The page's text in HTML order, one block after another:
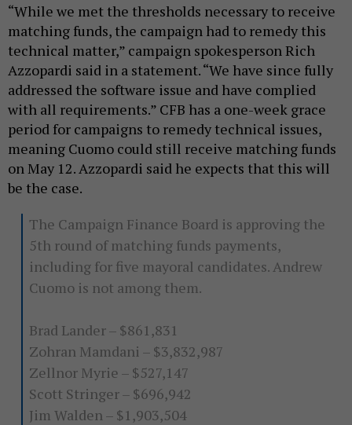
“While we met the thresholds necessary to receive
matching funds, the campaign had to remedy this
technical matter,” campaign spokesperson Rich
Azzopardi said in a statement. “We have since fully
addressed the software issue and have complied
with all requirements.” CFB has a one-week grace
period for campaigns to remedy technical issues,
meaning Cuomo could still receive matching funds
on May 12. Azzopardi said he expects that this will
be the case.
The Campaign Finance Board is approving the
5th round of matching funds payments,
including for five mayoral candidates. Andrew
Cuomo is not among them.
Brad Lander – $861,831
Zohran Mamdani – $3,832,987
Zellnor Myrie – $527,147
Scott Stringer – $696,942
Jim Walden – $1,903,504